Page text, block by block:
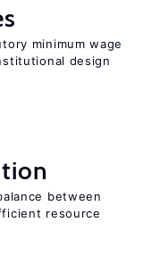
minimum wage
design
between
resource